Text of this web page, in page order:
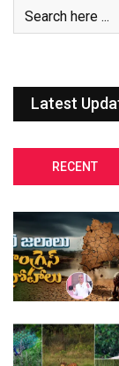
Latest
RECENT